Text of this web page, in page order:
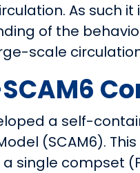
As such
of the
scale
SCAM6
a self-
(SCAM6).
single compset